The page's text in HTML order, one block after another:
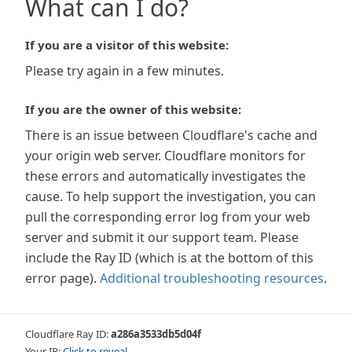
What can I do?
If you are a visitor of this website:
Please try again in a few minutes.
If you are the owner of this website:
There is an issue between Cloudflare's cache and
your origin web server. Cloudflare monitors for
these errors and automatically investigates the
cause. To help support the investigation, you can
pull the corresponding error log from your web
server and submit it our support team. Please
include the Ray ID (which is at the bottom of this
error page). Additional troubleshooting resources.
Cloudflare Ray ID:a286a3533db5d04f